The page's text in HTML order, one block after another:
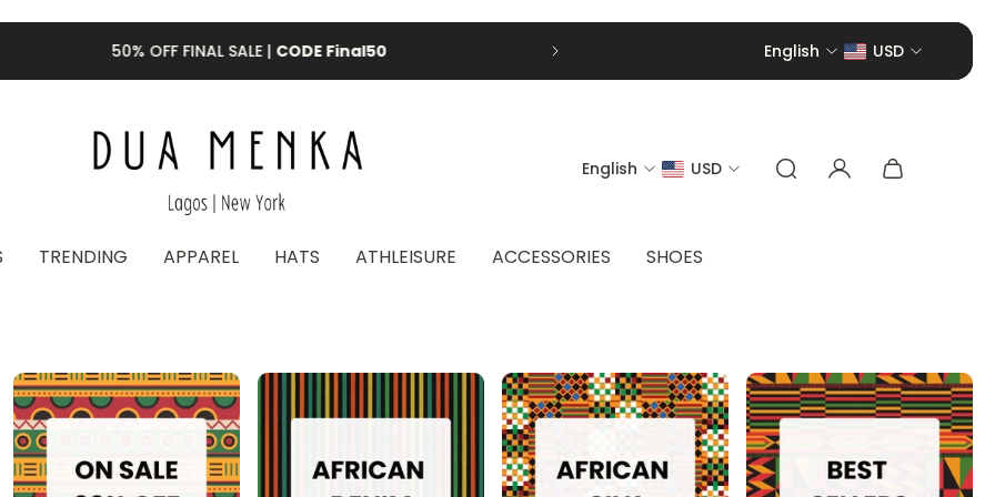
50% OFF FINAL SALE | CODE Final50 English USD
TRENDING APPAREL HATS ATHLEISURE ACCESSORIES SHOES
English USD